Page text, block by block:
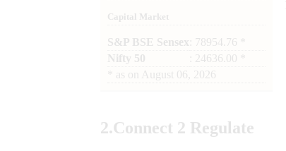
Capital Market
S&P BSE Sensex : 78954.76 *
Nifty 50
: 24636.00 *
as on August 06, 2026
2.Connect 2 Regulate